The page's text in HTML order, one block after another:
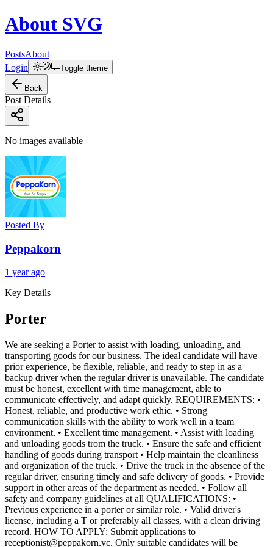
About SVG
PostsAbout
Login
Toggle theme
Back
Post Details
No images available
Posted By
Peppakorn
1 year ago
Key Details
Porter
We are seeking a Porter to assist with loading, unloading, and
transporting goods for our business. The ideal candidate will have
prior experience, be flexible, reliable, and ready to step in as a
backup driver when the regular driver is unavailable. The candidate
must be honest, excellent with time management, able to
communicate effectively, and adapt quickly. REQUIREMENTS: •
Honest, reliable, and productive work ethic. • Strong
communication skills with the ability to work well in a team
environment. • Excellent time management. • Assist with loading
and unloading goods trom the truck. • Ensure the safe and efficient
handling of goods during transport • Help maintain the cleanliness
and organization of the truck. • Drive the truck in the absence of the
regular driver, ensuring timely and safe delivery of goods. • Provide
support in other areas of the department as needed. • Follow all
safety and company guidelines at all QUALIFICATIONS: •
Previous experience in a porter or similar role. • Valid driver's
license, including a T or preferably all classes, with a clean driving
record. HOW TO APPLY: Submit applications to
receptionist@peppakorn.vc. Only suitable candidates will be